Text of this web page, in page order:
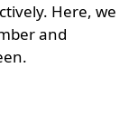
Here, we
and